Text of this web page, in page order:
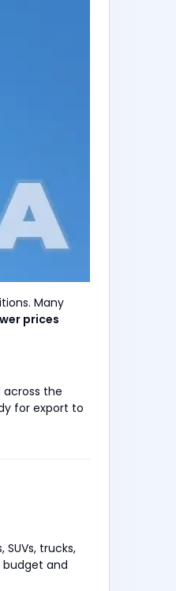
Many
prices
across the
for export to
trucks,
and